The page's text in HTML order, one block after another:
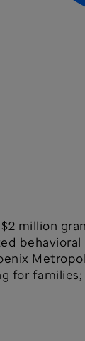
million
for